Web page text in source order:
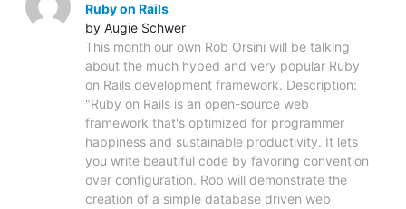
Ruby on Rails
by Augie Schwer
This month our own Rob Orsini will be talking
about the much hyped and very popular Ruby
on Rails development framework. Description:
"Ruby on Rails is an open-source web
framework that's optimized for programmer
happiness and sustainable productivity. It lets
you write beautiful code by favoring convention
over configuration. Rob will demonstrate the
creation of a simple database driven web